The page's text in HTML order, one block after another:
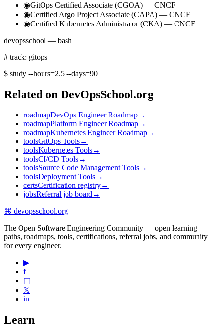
◉GitOps Certified Associate (CGOA) — CNCF
◉Certified Argo Project Associate (CAPA) — CNCF
◉Certified Kubernetes Administrator (CKA) — CNCF
devopsschool — bash
# track: gitops
$ study --hours=2.5 --days=90
Related on DevOpsSchool.org
roadmapDevOps Engineer Roadmap→
roadmapPlatform Engineer Roadmap→
roadmapKubernetes Engineer Roadmap→
toolsGitOps Tools→
toolsKubernetes Tools→
toolsCI/CD Tools→
toolsSource Code Management Tools→
toolsDeployment Tools→
certsCertification registry→
jobsReferral job board→
⌘ devopsschool.org
The Open Software Engineering Community — open learning
paths, roadmaps, tools, certifications, referral jobs, and community
for every engineer.
▶
f
◫
𝕏
in
Learn